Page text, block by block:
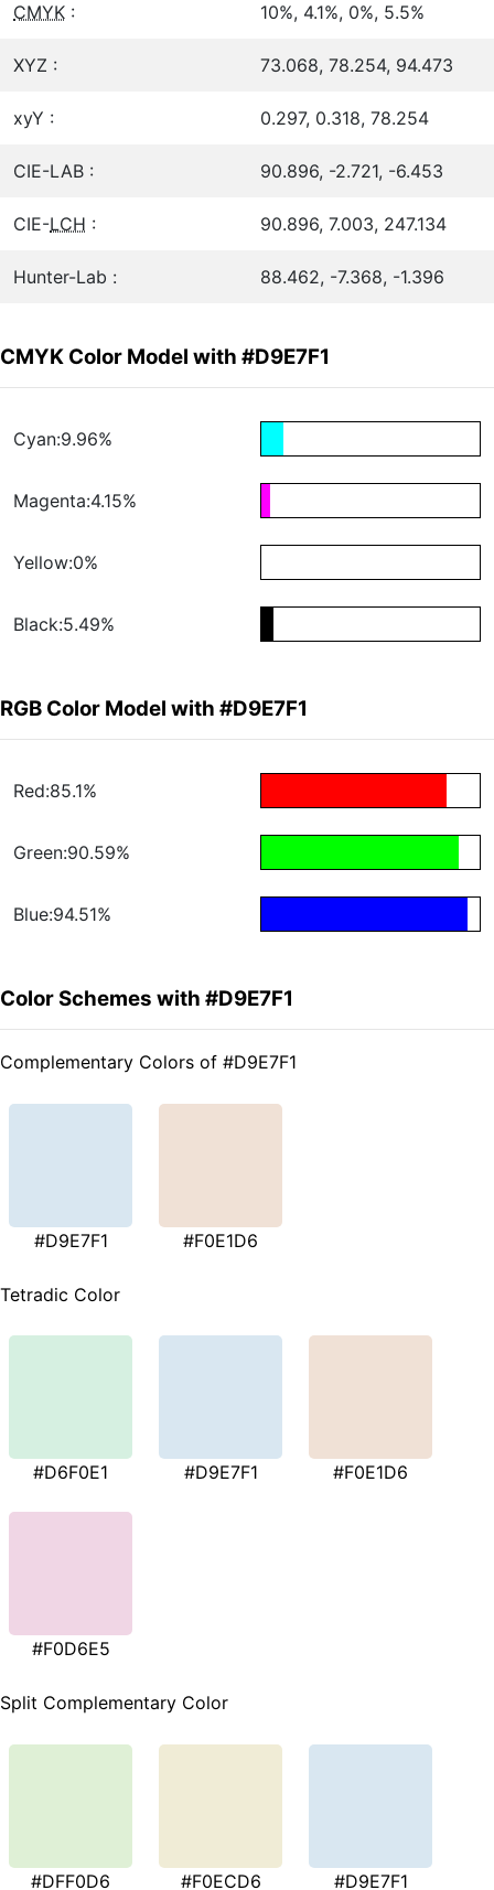
CMYK : 10%, 4.1%, 0%, 5.5%
XYZ : 73.068, 78.254, 94.473
xyY : 0.297, 0.318, 78.254
CIE-LAB : 90.896, -2.721, -6.453
CIE-LCH : 90.896, 7.003, 247.134
Hunter-Lab : 88.462, -7.368, -1.396
CMYK Color Model with #D9E7F1
Cyan:9.96%
Magenta:4.15%
Yellow:0%
Black:5.49%
RGB Color Model with #D9E7F1
Red:85.1%
Green:90.59%
Blue:94.51%
Color Schemes with #D9E7F1
Complementary Colors of #D9E7F1
#D9E7F1 #F0E1D6
Tetradic Color
#D6F0E1 #D9E7F1 #F0E1D6
#F0D6E5
Split Complementary Color
#DFF0D6 #F0ECD6 #D9E7F1